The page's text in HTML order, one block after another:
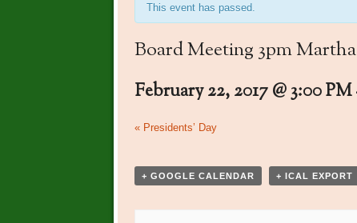
This event has passed.
Board Meeting 3pm
February 22, 2017 @ 3:00 PM
Event
«Presidents’ Day
+ GOOGLE CALENDAR + ICAL EXPORT